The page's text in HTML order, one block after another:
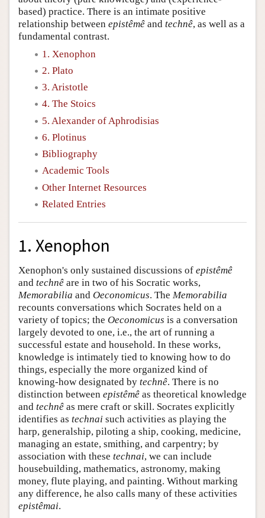
based) practice. There is an intimate positive
relationship between epistêmê and technê, as well as a
fundamental contrast.
1. Xenophon
2. Plato
3. Aristotle
4. The Stoics
5. Alexander of Aphrodisias
6. Plotinus
Bibliography
Academic Tools
Other Internet Resources
Related Entries
1. Xenophon
Xenophon's only sustained discussions of epistêmê
and technê are in two of his Socratic works,
Memorabilia and Oeconomicus. The Memorabilia
recounts conversations which Socrates held on a
variety of topics; the Oeconomicus is a conversation
largely devoted to one, i.e., the art of running a
successful estate and household. In these works,
knowledge is intimately tied to knowing how to do
things, especially the more organized kind of
knowing-how designated by technê. There is no
distinction between epistêmê as theoretical knowledge
and technê as mere craft or skill. Socrates explicitly
identifies as technai such activities as playing the
harp, generalship, piloting a ship, cooking, medicine,
managing an estate, smithing, and carpentry; by
association with these technai, we can include
housebuilding, mathematics, astronomy, making
money, flute playing, and painting. Without marking
any difference, he also calls many of these activities
epistêmai.